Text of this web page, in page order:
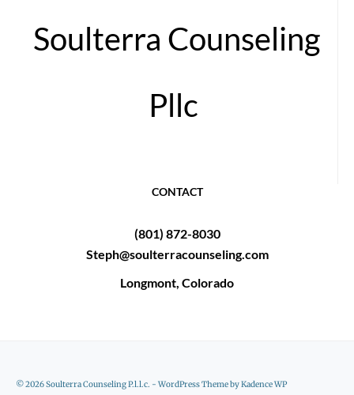
Soulterra Counseling
Pllc
CONTACT
(801) 872-8030
Steph@soulterracounseling.com
Longmont, Colorado
© 2026 Soulterra Counseling P.l.l.c. - WordPress Theme byKadence WP